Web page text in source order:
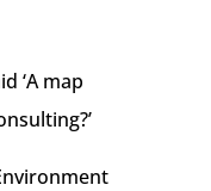
‘A map